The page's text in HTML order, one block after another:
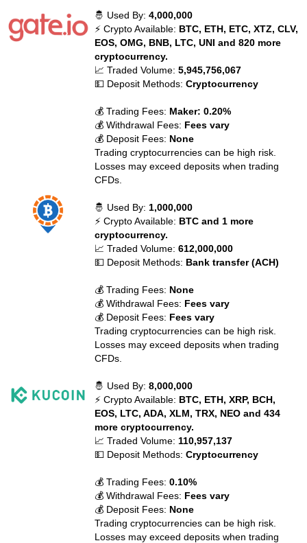
🤴 Used By:4,000,000
⚡ Crypto Available: BTC, ETH, ETC, XTZ, CLV,
EOS, OMG, BNB, LTC, UNI and 820 more
cryptocurrency.
📈 Traded Volume:5,945,756,067
💵 Deposit Methods:Cryptocurrency
💰 Trading Fees: Maker: 0.20%
💰 Withdrawal Fees: Fees vary
💰 Deposit Fees: None
Trading cryptocurrencies can be high risk.
Losses may exceed deposits when trading
CFDs.
🤴 Used By: 1,000,000
⚡ Crypto Available: BTC and 1 more
cryptocurrency.
📈 Traded Volume:612,000,000
💵 Deposit Methods: Bank transfer (ACH)
💰 Trading Fees: None
💰 Withdrawal Fees: Fees vary
💰 Deposit Fees: Fees vary
Trading cryptocurrencies can be high risk.
Losses may exceed deposits when trading
CFDs.
🤴 Used By:8,000,000
⚡ Crypto Available: BTC, ETH, XRP, BCH,
EOS, LTC, ADA, XLM, TRX, NEO and 434
more cryptocurrency.
📈 Traded Volume: 110,957,137
💵 Deposit Methods:Cryptocurrency
💰 Trading Fees:0.10%
💰 Withdrawal Fees: Fees vary
💰 Deposit Fees: None
Trading cryptocurrencies can be high risk.
Losses may exceed deposits when trading